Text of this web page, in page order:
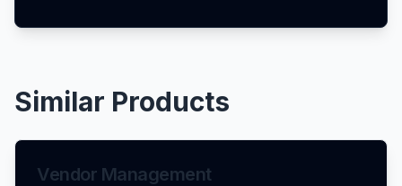
Similar Products
Vendor Management